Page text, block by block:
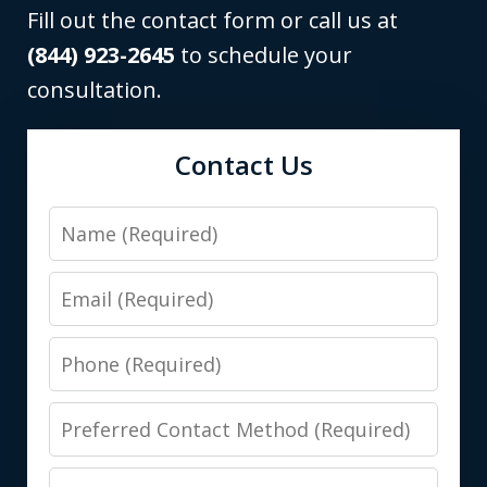
Fill out the contact form or call us at
(844) 923-2645 to schedule your
consultation.
Contact Us
Name
Email
Phone
Preferred
Contact